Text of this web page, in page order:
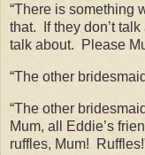
“There is something
that.
If they don’t
talk about.
Please
“The other
“The other
Mum, all Eddie’s
ruffles, Mum!